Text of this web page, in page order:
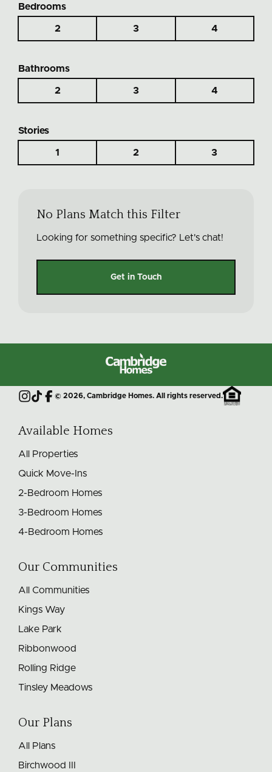
Bedrooms
2 3 4
Bathrooms
2 3 4
Stories
1 2 3
No Plans Match this Filter
Looking for something specific? Let's chat!
Get in Touch
Homes
© 2026, Cambridge Homes. All rights reserved.
Available Homes
All Properties
Quick Move-Ins
2-Bedroom Homes
3-Bedroom Homes
4-Bedroom Homes
Our Communities
All Communities
Kings Way
Lake Park
Ribbonwood
Rolling Ridge
Tinsley Meadows
Our Plans
All Plans
Birchwood III